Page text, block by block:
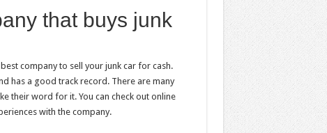
that buys junk
company to sell your junk car for cash.
has a good track record. There are many
their word for it. You can check out online
with the company.